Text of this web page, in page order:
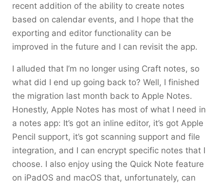
recent addition of the ability to create notes
based on calendar events, and I hope that the
exporting and editor functionality can be
improved in the future and I can revisit the app.
I alluded that I’m no longer using Craft notes, so
what did I end up going back to? Well, I finished
the migration last month back to Apple Notes.
Honestly, Apple Notes has most of what I need in
a notes app: It’s got an inline editor, it’s got Apple
Pencil support, it’s got scanning support and file
integration, and I can encrypt specific notes that I
choose. I also enjoy using the Quick Note feature
on iPadOS and macOS that, unfortunately, can